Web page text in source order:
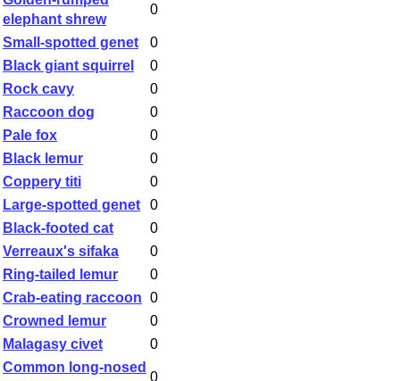
elephant shrew
0
Small-spotted genet
0
Black giant squirrel
0
Rock cavy
0
Raccoon dog
0
Pale fox
0
Black lemur
0
Coppery titi
0
Large-spotted genet
0
Black-footed cat
0
Verreaux's sifaka
0
Ring-tailed lemur
0
Crab-eating raccoon 0
Crowned lemur
0
Malagasy civet
0
Common long-nosed
0